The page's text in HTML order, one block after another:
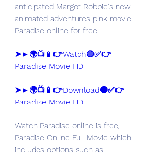
anticipated Margot Robbie's new
animated adventures pink movie
Paradise online for free.
➤►🌍📺📱👉Watch🔴✅👉
Paradise Movie HD
➤►🌍📺📱👉Download🔴✅👉
Paradise Movie HD
Watch Paradise online is free,
Paradise Online Full Movie which
includes options such as